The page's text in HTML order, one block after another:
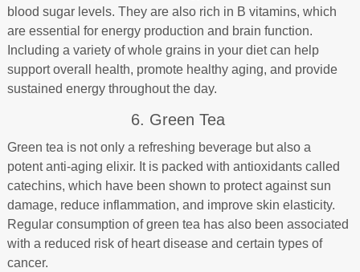
blood sugar levels. They are also rich in B vitamins, which
are essential for energy production and brain function.
Including a variety of whole grains in your diet can help
support overall health, promote healthy aging, and provide
sustained energy throughout the day.
6. Green Tea
Green tea is not only a refreshing beverage but also a
potent anti-aging elixir. It is packed with antioxidants called
catechins, which have been shown to protect against sun
damage, reduce inflammation, and improve skin elasticity.
Regular consumption of green tea has also been associated
with a reduced risk of heart disease and certain types of
cancer.